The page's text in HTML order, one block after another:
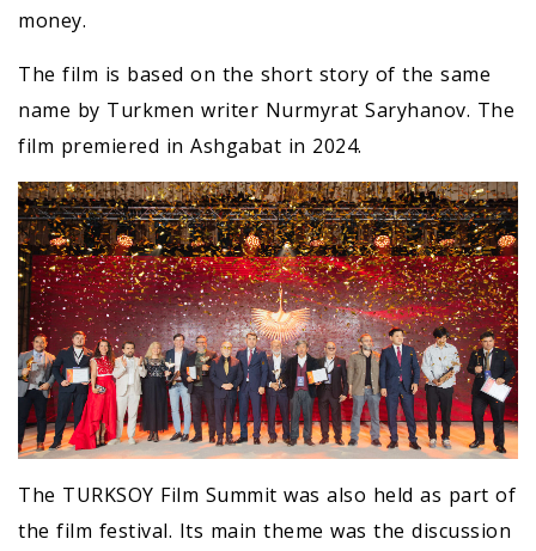
money.
The film is based on the short story of the same
name by Turkmen writer Nurmyrat Saryhanov. The
film premiered in Ashgabat in 2024.
The TURKSOY Film Summit was also held as part of
the film festival. Its main theme was the discussion